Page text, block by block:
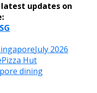
updates on
July 2026
Pizza Hut
dining